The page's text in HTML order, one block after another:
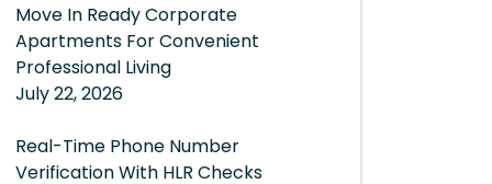
Move In Ready Corporate
Apartments For Convenient
Professional Living
July 22, 2026
Real-Time Phone Number
Verification With HLR Checks